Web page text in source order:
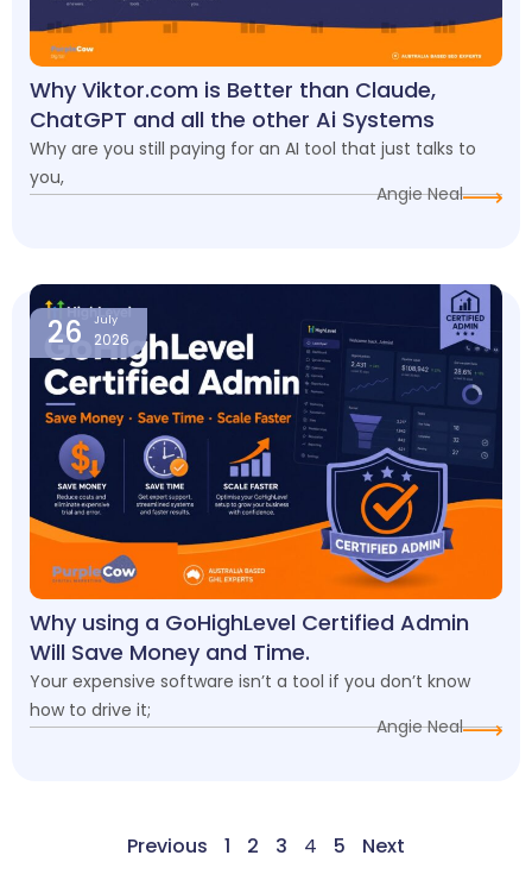
Why Viktor.com is Better than Claude,
ChatGPT and all the other Ai Systems
Why are you still paying for an AI tool that just talks to
you,
Angie Neal
26 July
2026
Why using a GoHighLevel Certified Admin
Will Save Money and Time.
Your expensive software isn’t a tool if you don’t know
how to drive it;
Angie Neal
Previous 1 2 3 4 5 Next